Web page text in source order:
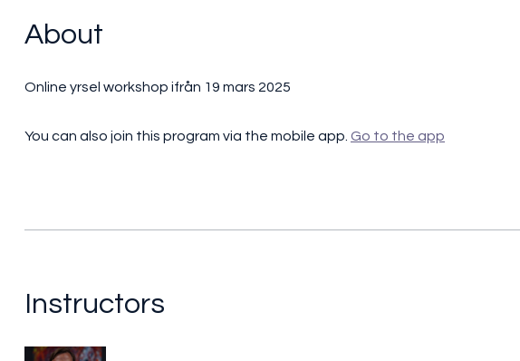
About
Online yrsel workshop ifrån 19 mars 2025
You can also join this program via the mobile app. Go to the app
Instructors